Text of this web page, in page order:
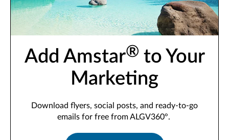
Add Amstar® to Your
Marketing
Download flyers, social posts, and ready-to-go
emails for free from ALGV360°.